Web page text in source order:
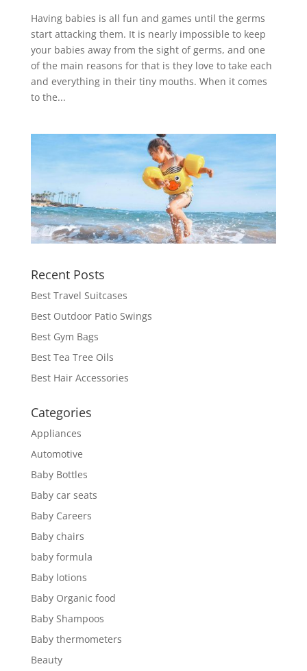
Having babies is all fun and games until the germs
start attacking them. It is nearly impossible to keep
your babies away from the sight of germs, and one
of the main reasons for that is they love to take each
and everything in their tiny mouths. When it comes
to the...
Recent Posts
Best Travel Suitcases
Best Outdoor Patio Swings
Best Gym Bags
Best Tea Tree Oils
Best Hair Accessories
Categories
Appliances
Automotive
Baby Bottles
Baby car seats
Baby Careers
Baby chairs
baby formula
Baby lotions
Baby Organic food
Baby Shampoos
Baby thermometers
Beauty